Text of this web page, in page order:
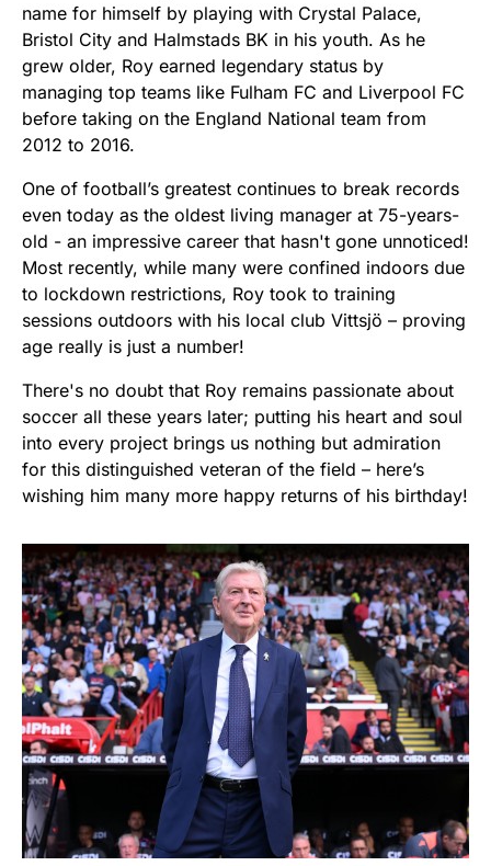
name for himself by playing with Crystal Palace,
Bristol City and Halmstads BK in his youth. As he
grew older, Roy earned legendary status by
managing top teams like Fulham FC and Liverpool FC
before taking on the England National team from
2012 to 2016.
One of football’s greatest continues to break records
even today as the oldest living manager at 75-years-
old - an impressive career that hasn't gone unnoticed!
Most recently, while many were confined indoors due
to lockdown restrictions, Roy took to training
sessions outdoors with his local club Vittsjö – proving
age really is just a number!
There's no doubt that Roy remains passionate about
soccer all these years later; putting his heart and soul
into every project brings us nothing but admiration
for this distinguished veteran of the field – here’s
wishing him many more happy returns of his birthday!